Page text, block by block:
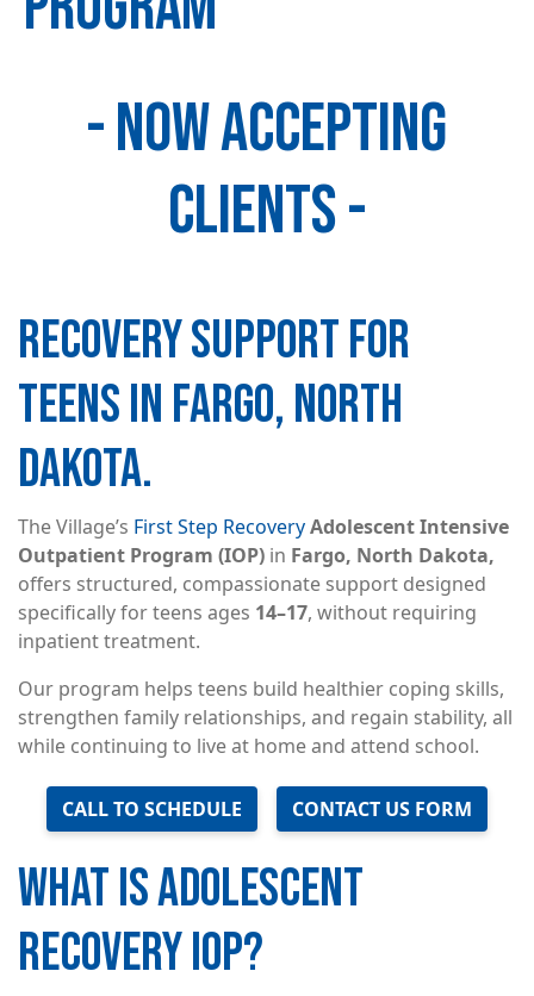
- NOW ACCEPTING
CLIENTS -
RECOVERY SUPPORT FOR
TEENS IN FARGO, NORTH
DAKOTA.
The Village’s First Step RecoveryAdolescent Intensive
Outpatient Program (IOP) in Fargo, North Dakota,
offers structured, compassionate support designed
specifically for teens ages 14–17, without requiring
inpatient treatment.
Our program helps teens build healthier coping skills,
strengthen family relationships, and regain stability, all
while continuing to live at home and attend school.
CALL TO SCHEDULE CONTACT US FORM
WHAT IS ADOLESCENT
RECOVERY IOP?